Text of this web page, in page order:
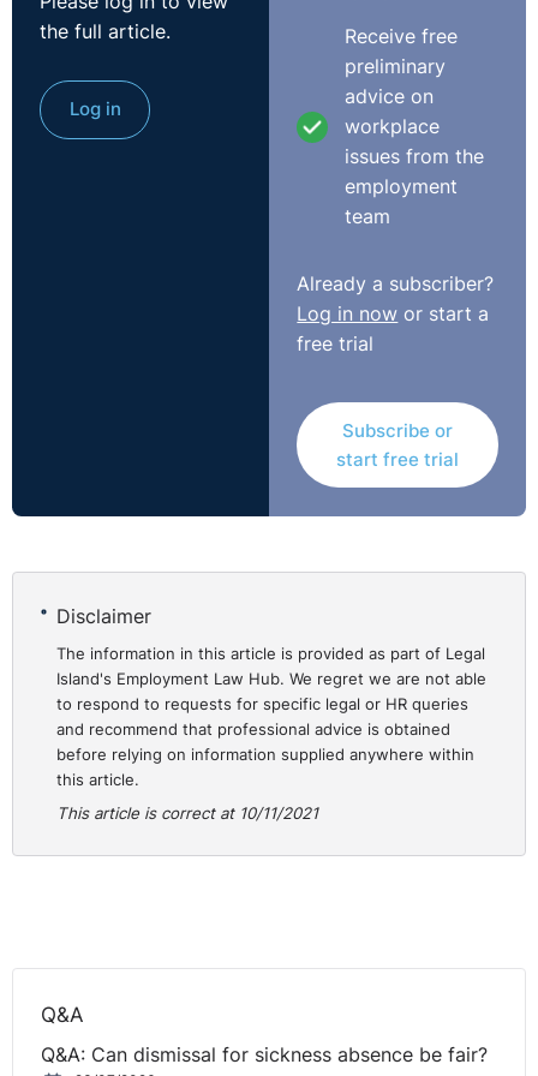
internal whistleblowing policies and controls. They
encouraged the use of whistleblowing, so essentially
encouraging employees to blow the whistle. You'll see a
lot of the larger multinational firms and a lot of the
financial institutions will all have very clear guidance,
and they'll be encouraging employees to raise any
movement that we have at the minute of this open and
transparent workplace. We talked in the last webinar
similarly about issues arising in relation to this #MeToo
pushing its way along for this workplace to be an area
where employees feel safe, where they feel safe in
raising concerns that they have, and a legitimate
expectation that the employer will not brush those
concerns under the carpet, but they will deal with them.
Interestingly, just from my own perspective, the
whistleblowing cases are not something that come
come across them from time to time. I have dealt with
whistleblowing cases relating to employees' concerns in
and around the actions of the employer, where they've
raised matters internally and then they've maybe taken
it on out to a regulator.
I've done some cases relating to financial institutions.
the full article.
Log in
Receive free
preliminary
advice on
workplace
issues from the
employment
team
Already a subscriber?
Log in now or start a
free trial
Subscribe or
start free trial
Disclaimer
The information in this article is provided as part of Legal
Island's Employment Law Hub. We regret we are not able
to respond to requests for specific legal or HR queries
and recommend that professional advice is obtained
before relying on information supplied anywhere within
this article.
This article is correct at 10/11/2021
Q&A
Q&A: Can dismissal for sickness absence be fair?